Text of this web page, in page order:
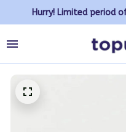
Hurry! Limited period